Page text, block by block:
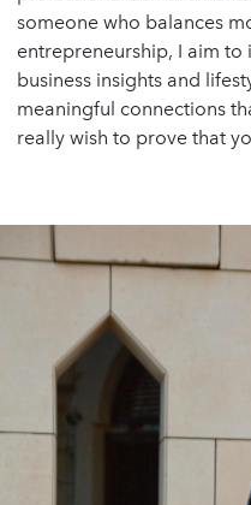
someone who balances
entrepreneurship, I aim
business insights and
meaningful connections
really wish to prove that